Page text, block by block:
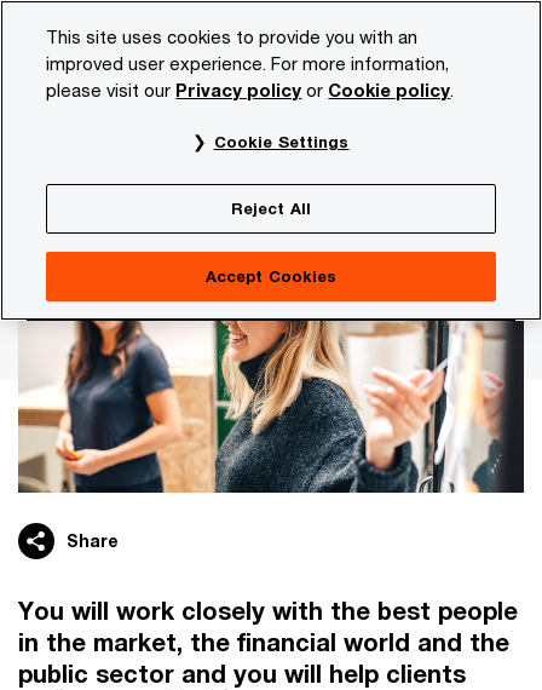
content
footer
PwC NL Careers Our disciplines Consulting
Share
You will work closely with the best people
in the market, the financial world and the
public sector and you will help clients
This site uses cookies to provide you with an
improved user experience. For more information,
please visit our Privacy policy or Cookie policy.
Cookie Settings
Reject All
Accept Cookies